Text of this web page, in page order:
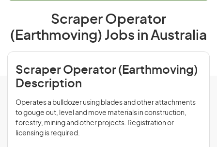
Scraper Operator
(Earthmoving) Jobs in Australia
Scraper Operator (Earthmoving)
Description
Operates a bulldozer using blades and other attachments
to gouge out, level and move materials in construction,
forestry, mining and other projects. Registration or
licensing is required.